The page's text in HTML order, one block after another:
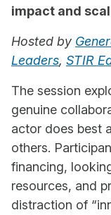
impact and
Hosted by
Leaders, STIR
The session
genuine
actor does best
others.
financing,
resources, and
distraction of